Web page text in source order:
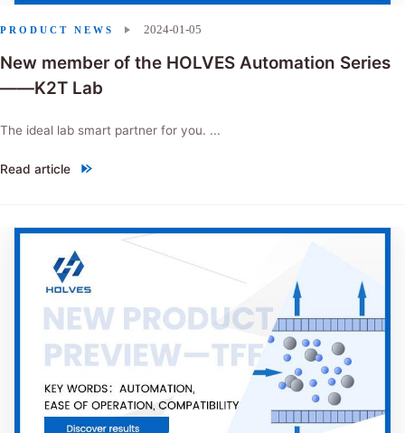
New member of the HOLVES Automation Series
——K2T Lab
The ideal lab smart partner for you. ...
Read article
"New member of the HOLVES Automation Series——K2T Lab"
2024-01-05
PRODUCT NEWS